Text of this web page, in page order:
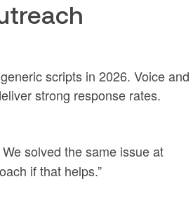
scripts in 2026. Voice and
strong response rates.
solved the same issue at
if that helps.”